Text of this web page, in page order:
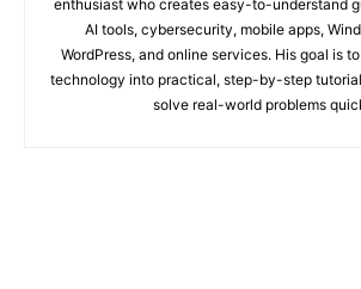
enthusiast who creates easy-to-understand
AI tools, cybersecurity, mobile apps,
WordPress, and online services. His goal is
technology into practical, step-by-step
solve real-world problems